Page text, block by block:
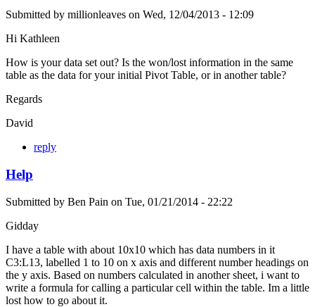
Submitted by millionleaves on Wed, 12/04/2013 - 12:09
Hi Kathleen
How is your data set out? Is the won/lost information in the same
table as the data for your initial Pivot Table, or in another table?
Regards
David
reply
Help
Submitted by Ben Pain on Tue, 01/21/2014 - 22:22
Gidday
I have a table with about 10x10 which has data numbers in it
C3:L13, labelled 1 to 10 on x axis and different number headings on
the y axis. Based on numbers calculated in another sheet, i want to
write a formula for calling a particular cell within the table. Im a little
lost how to go about it.